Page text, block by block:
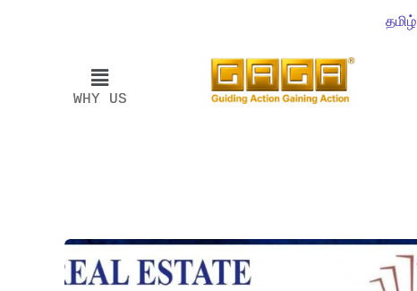
தமிழ்
WHY US